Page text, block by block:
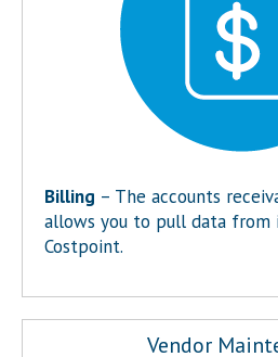
Billing – The accounts
allows you to pull data from
Costpoint.
Vendor